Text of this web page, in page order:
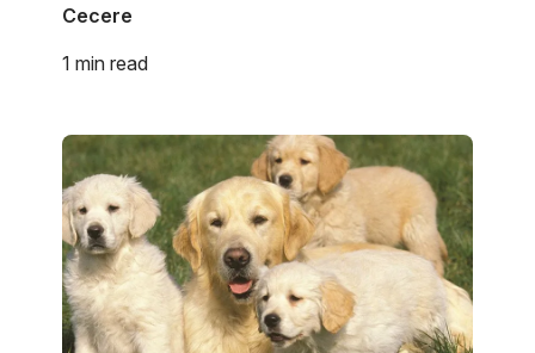
Cecere
1 min read
Image